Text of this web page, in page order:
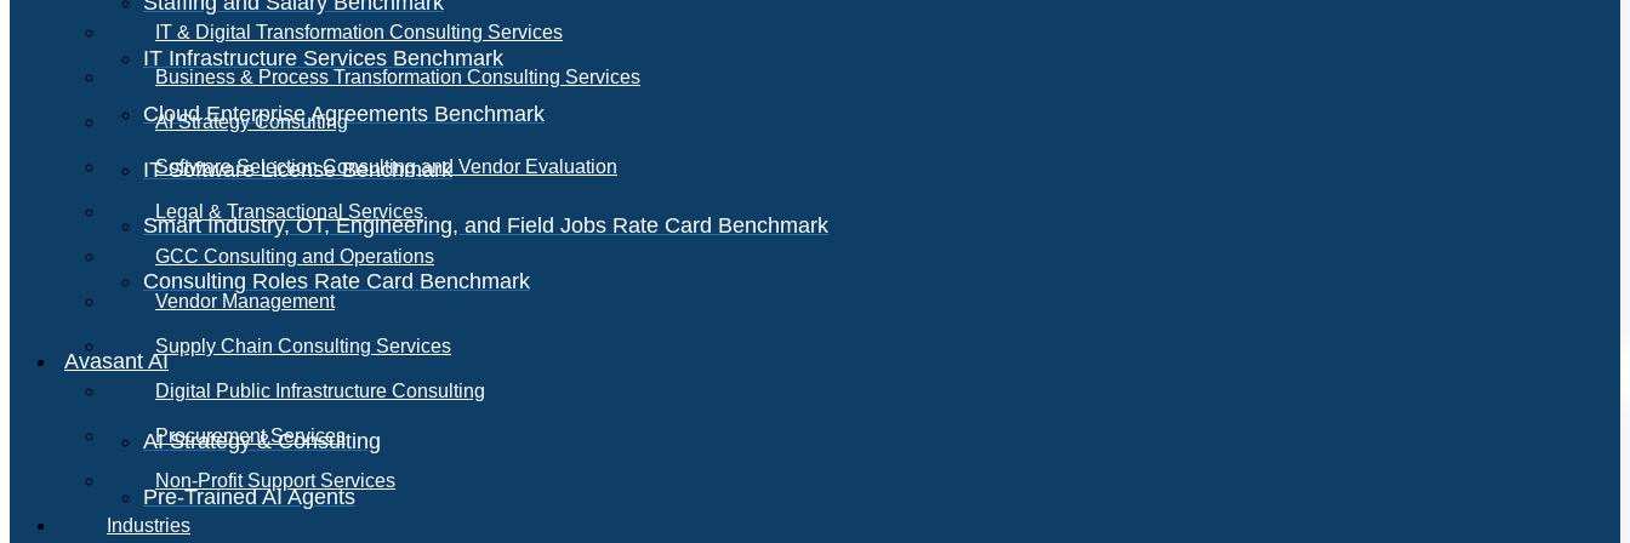
IT Infrastructure Services Benchmark
Cloud Enterprise Agreements Benchmark
IT Software License Benchmark
Smart Industry, OT, Engineering, and Field Jobs Rate Card Benchmark
Consulting Roles Rate Card Benchmark
Avasant AI
AI Strategy & Consulting
Pre-Trained AI Agents
IT & Digital Transformation Consulting Services
Business & Process Transformation Consulting Services
AI Strategy Consulting
Software Selection Consulting and Vendor Evaluation
Legal & Transactional Services
GCC Consulting and Operations
Vendor Management
Supply Chain Consulting Services
Digital Public Infrastructure Consulting
Procurement Services
Non-Profit Support Services
Industries